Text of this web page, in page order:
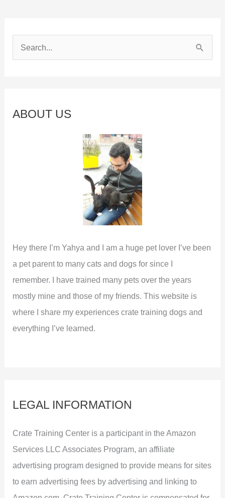
e
ABOUT US
Hey there I’m Yahya and I am a huge pet lover I’ve been
a pet parent to many cats and dogs for since I
remember. I have trained many pets over the years
mostly mine and those of my friends. This website is
where I share my experiences crate training dogs and
everything I’ve learned.
LEGAL INFORMATION
Crate Training Center is a participant in the Amazon
Services LLC Associates Program, an affiliate
advertising program designed to provide means for sites
to earn advertising fees by advertising and linking to